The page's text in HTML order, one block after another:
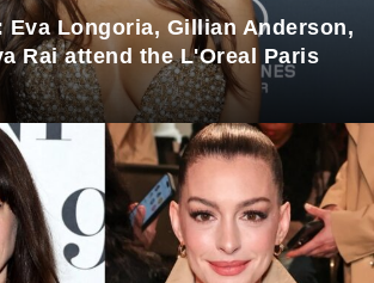
Eva Longoria, Gillian Anderson,
Rai attend the L'Oreal Paris